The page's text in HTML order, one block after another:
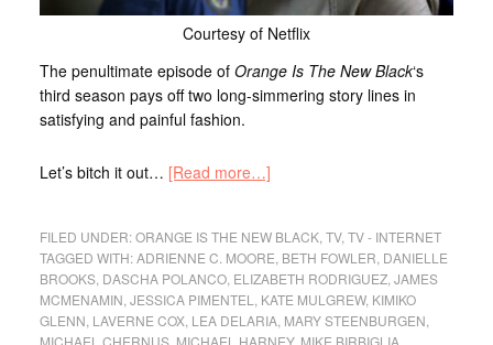
Courtesy of Netflix
The penultimate episode of Orange Is The New Black‘s
third season pays off two long-simmering story lines in
satisfying and painful fashion.
Let’s bitch it out… [Read more…]
FILED UNDER:ORANGE IS THE NEW BLACK, TV, TV - INTERNET
TAGGED WITH:ADRIENNE C. MOORE BETH FOWLER DANIELLE
BROOKS, DASCHA POLANCO, ELIZABETH RODRIGUEZ, JAMES
MCMENAMIN JESSICA PIMENTEL KATE MULGREW, KIMIKO
GLENN LAVERNE COX, LEA DELARIA, MARY STEENBURGEN